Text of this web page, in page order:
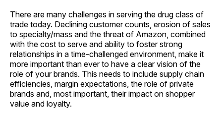
There are many challenges in serving the drug class of
trade today. Declining customer counts, erosion of sales
to specialty/mass and the threat of Amazon, combined
with the cost to serve and ability to foster strong
relationships in a time-challenged environment, make it
more important than ever to have a clear vision of the
role of your brands. This needs to include supply chain
efficiencies, margin expectations, the role of private
brands and, most important, their impact on shopper
value and loyalty.